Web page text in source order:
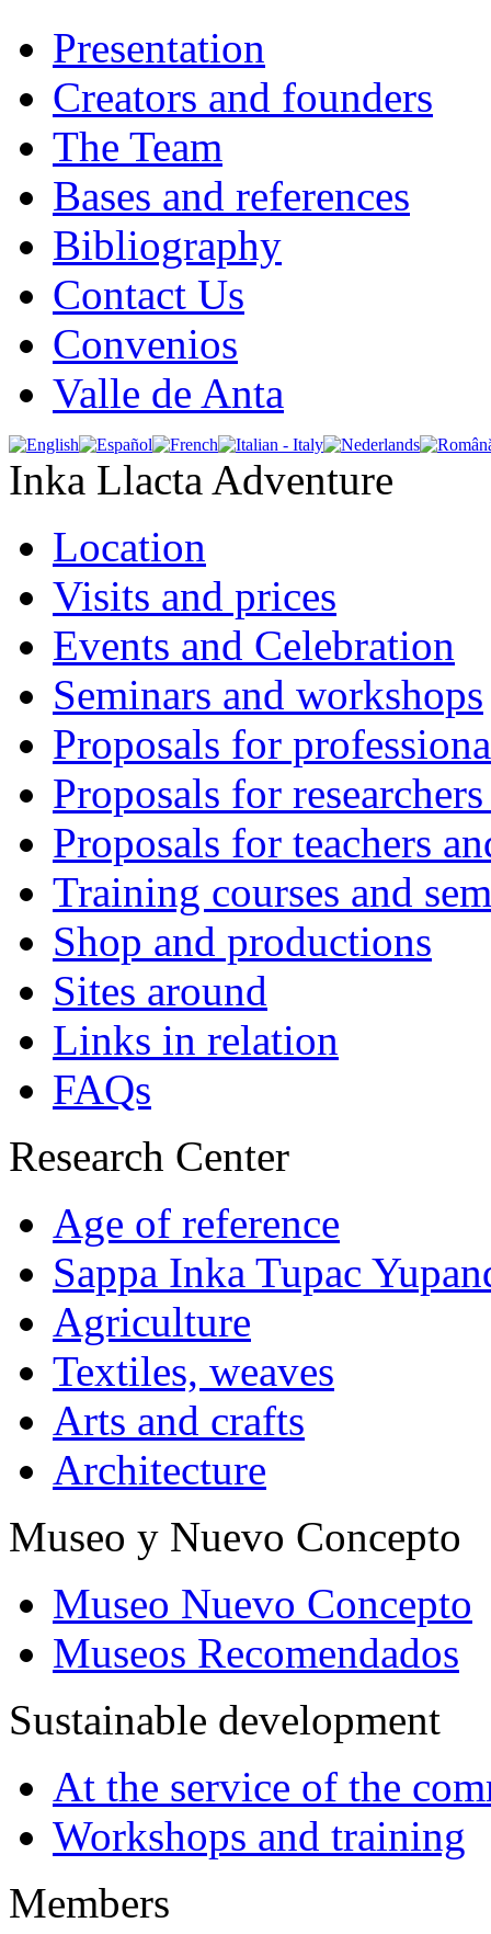
Presentation
Creators and founders
The Team
Bases and references
Bibliography
Contact Us
Convenios
Valle de Anta
Inka Llacta Adventure
Location
Visits and prices
Events and Celebration
Seminars and workshops
Proposals for
Proposals for
Proposals for teachers
Training courses and
Shop and productions
Sites around
Links in relation
FAQs
Research Center
Age of reference
Sappa Inka Tupac
Agriculture
Textiles, weaves
Arts and crafts
Architecture
Museo y Nuevo Concepto
Museo Nuevo Concepto
Museos Recomendados
Sustainable development
At the service of the
Workshops and training
Members